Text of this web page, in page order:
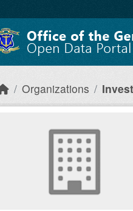
Organizations